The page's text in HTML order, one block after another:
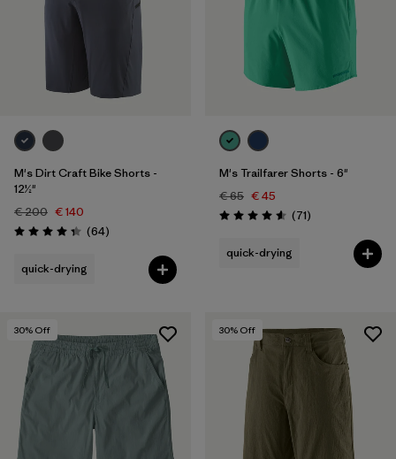
M's Dirt Craft Bike Shorts -
12½"
€ 200 € 140
Rating: 4.3 / 5 (64Reviews
)
quick-drying
M's Trailfarer Shorts - 6"
€ 65 € 45
Rating: 4.6 / 5 (71Reviews
)
quick-drying
30% Off 30% Off